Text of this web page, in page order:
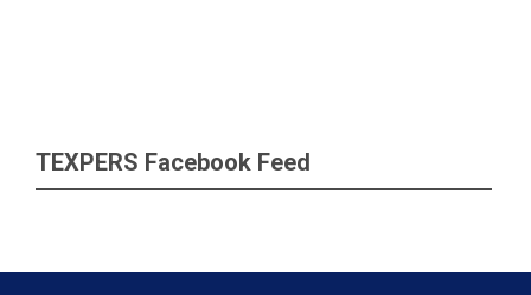
TEXPERS Facebook Feed